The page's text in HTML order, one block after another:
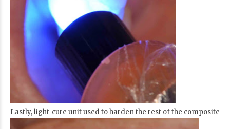
Lastly, light-cure unit used to harden the rest of the composite